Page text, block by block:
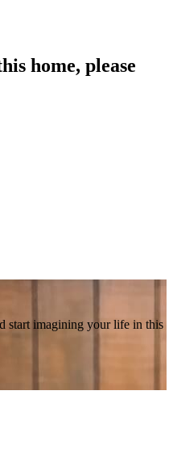
home, please
start imagining your life in this